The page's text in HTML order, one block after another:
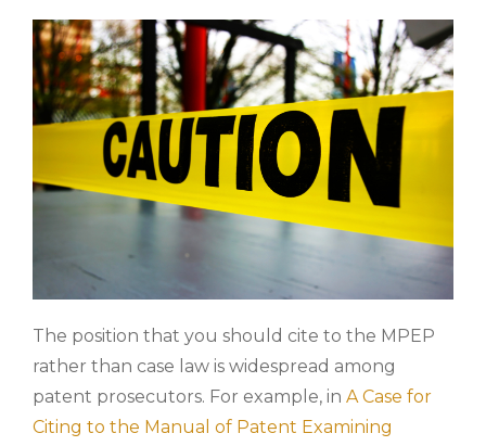
The position that you should cite to the MPEP
rather than case law is widespread among
patent prosecutors. For example, in A Case for
Citing to the Manual of Patent Examining